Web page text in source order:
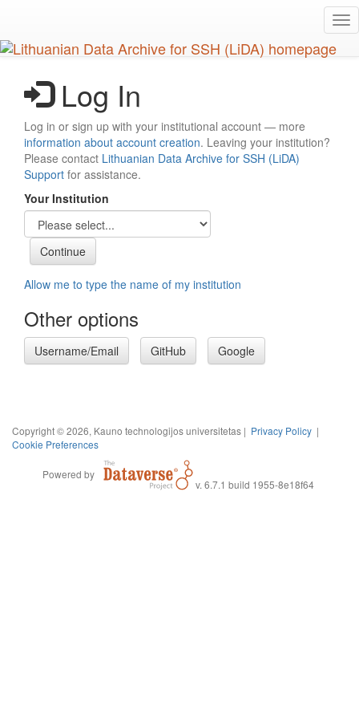
main
content
Log In
Log in or sign up with your institutional account — more
information about account creation. Leaving your institution?
Please contact Lithuanian Data Archive for SSH (LiDA)
Support for assistance.
Your Institution
Allow me to type the name of my institution
Other options
Username/Email GitHub Google
Copyright © 2026, Kauno technologijos universitetas | Privacy Policy |
Cookie Preferences
Powered by
v. 6.7.1 build 1955-8e18f64